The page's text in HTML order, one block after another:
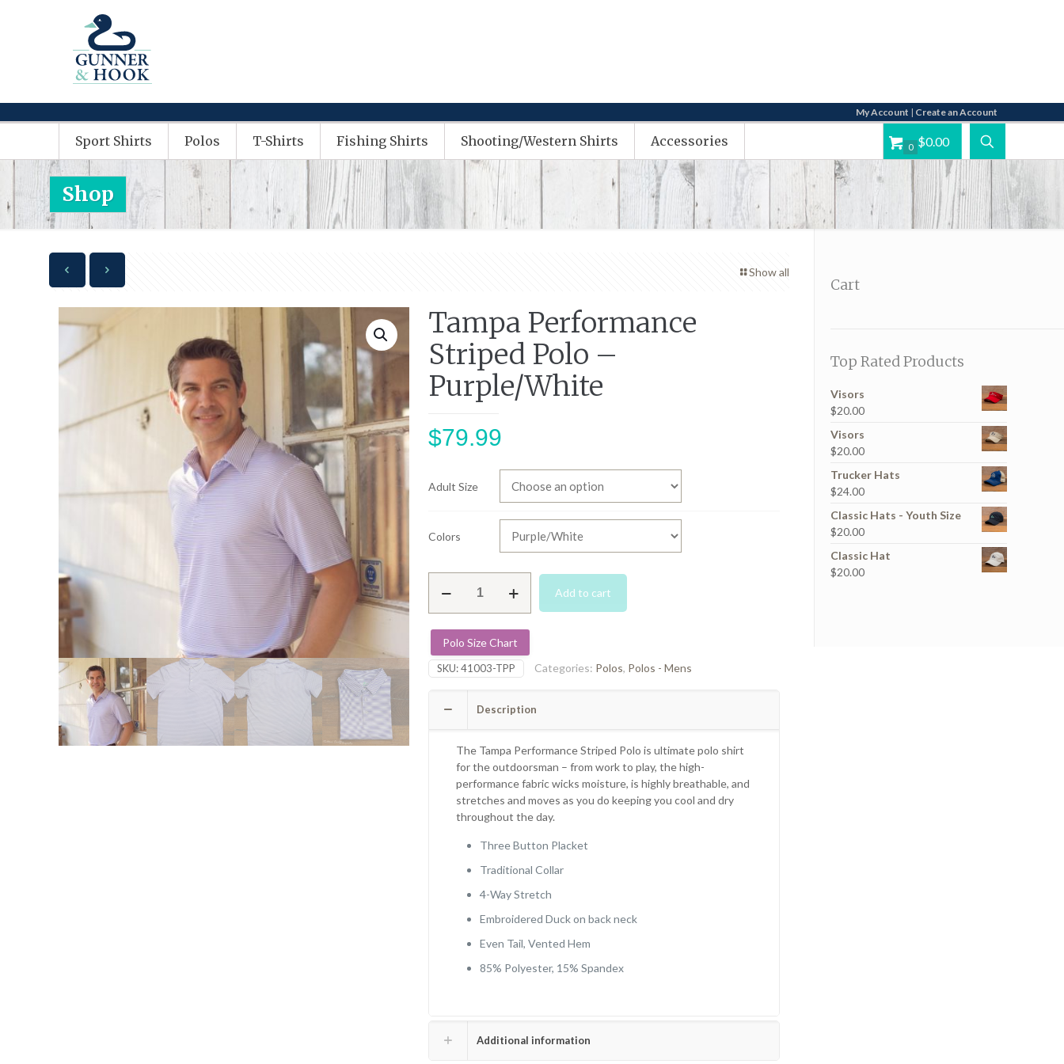
My Account | Create an Account
Sport Shirts Polos T-Shirts Fishing Shirts Shooting/Western Shirts Accessories 0 $0.00
Shop
Show all
Tampa Performance
Striped Polo –
Purple/White
$79.99
Adult Size
Colors
Performance
Striped
Polo
Purple/White
quantity
Add to cart
Polo Size Chart
SKU:41003-TPP Categories: Polos, Polos - Mens
Description
The Tampa Performance Striped Polo isultimate polo shirt
for the outdoorsman – from work to play, the high-
performance fabric wicks moisture, is highly breathable, and
stretches and moves as you do keeping youcool and dry
throughout the day.
Three Button Placket
Traditional Collar
4-Way Stretch
Embroidered Duck on back neck
Even Tail, Vented Hem
85% Polyester, 15% Spandex
Additional information
Cart
Top Rated Products
Visors
$20.00
Visors
$20.00
Trucker Hats
$24.00
Classic Hats - Youth Size
$20.00
Classic Hat
$20.00